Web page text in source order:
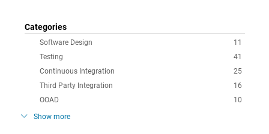
Categories
11
Software Design
41
Testing
25
Continuous Integration
16
Third Party Integration
10
OOAD
Show more